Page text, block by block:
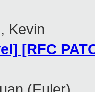
Kevin
[RFC